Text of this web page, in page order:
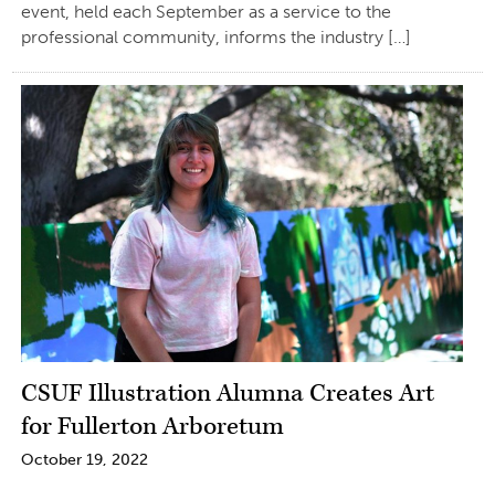
event, held each September as a service to the
professional community, informs the industry […]
CSUF Illustration Alumna Creates Art
for Fullerton Arboretum
October 19, 2022